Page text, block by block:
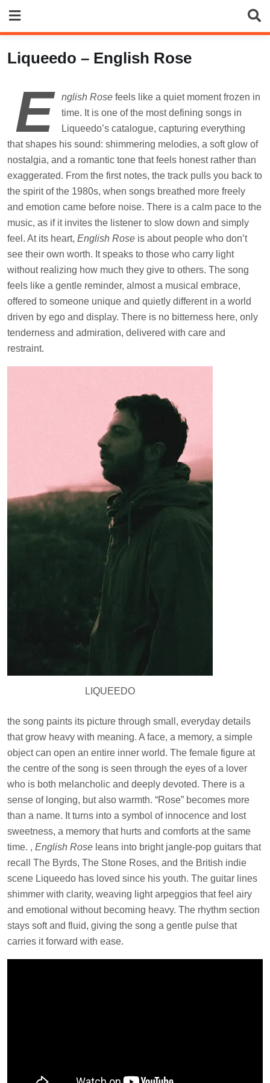
content
Liqueedo – English Rose
E nglish Rose feels like a quiet moment frozen in
time. It is one of the most defining songs in
Liqueedo’s catalogue, capturing everything
that shapes his sound: shimmering melodies, a soft glow of
nostalgia, and a romantic tone that feels honest rather than
exaggerated. From the first notes, the track pulls you back to
the spirit of the 1980s, when songs breathed more freely
and emotion came before noise. There is a calm pace to the
music, as if it invites the listener to slow down and simply
feel. At its heart, English Rose is about people who don’t
see their own worth. It speaks to those who carry light
without realizing how much they give to others. The song
feels like a gentle reminder, almost a musical embrace,
offered to someone unique and quietly different in a world
driven by ego and display. There is no bitterness here, only
tenderness and admiration, delivered with care and
restraint.
LIQUEEDO
the song paints its picture through small, everyday details
that grow heavy with meaning. A face, a memory, a simple
object can open an entire inner world. The female figure at
the centre of the song is seen through the eyes of a lover
who is both melancholic and deeply devoted. There is a
sense of longing, but also warmth. “Rose” becomes more
than a name. It turns into a symbol of innocence and lost
sweetness, a memory that hurts and comforts at the same
time. , English Rose leans into bright jangle-pop guitars that
recall The Byrds, The Stone Roses, and the British indie
scene Liqueedo has loved since his youth. The guitar lines
shimmer with clarity, weaving light arpeggios that feel airy
and emotional without becoming heavy. The rhythm section
stays soft and fluid, giving the song a gentle pulse that
carries it forward with ease.